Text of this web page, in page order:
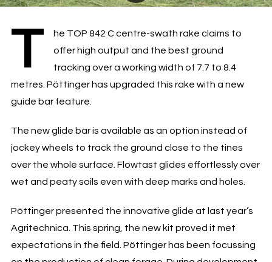
T
he TOP 842 C centre-swath rake claims to
offer high output and the best ground
tracking over a working width of 7.7 to 8.4
metres. Pöttinger has upgraded this rake with a new
guide bar feature.
The new glide bar is available as an option instead of
jockey wheels to track the ground close to the tines
over the whole surface. Flowtast glides effortlessly over
wet and peaty soils even with deep marks and holes.
Pöttinger presented the innovative glide at last year’s
Agritechnica. This spring, the new kit proved it met
expectations in the field. Pöttinger has been focussing